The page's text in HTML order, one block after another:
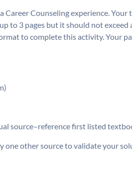
Career Counseling experience. Your
to 3 pages but it should not exceed
to complete this activity. Your
source–reference first listed
one other source to validate your